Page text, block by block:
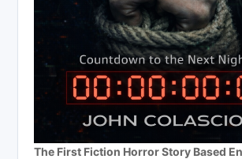
The First Fiction Horror Story Based